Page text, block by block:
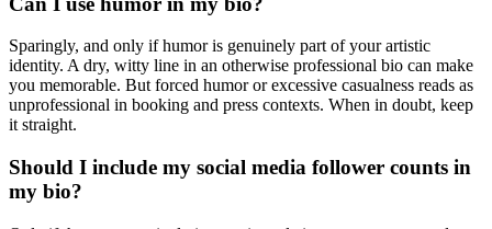
Sparingly, and only if humor is genuinely part of your artistic
identity. A dry, witty line in an otherwise professional bio can make
you memorable. But forced humor or excessive casualness reads as
unprofessional in booking and press contexts. When in doubt, keep
it straight.
Should I include my social media follower counts in
my bio?